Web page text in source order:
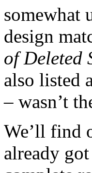
somewhat
design
of Deleted
also listed
– wasn’t
We’ll find
already